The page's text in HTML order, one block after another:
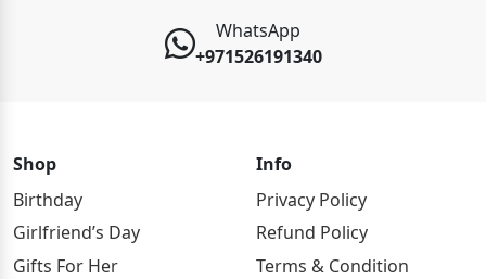
WhatsApp
+971526191340
Shop
Birthday
Girlfriend’s Day
Gifts For Her
Info
Privacy Policy
Refund Policy
Terms & Condition